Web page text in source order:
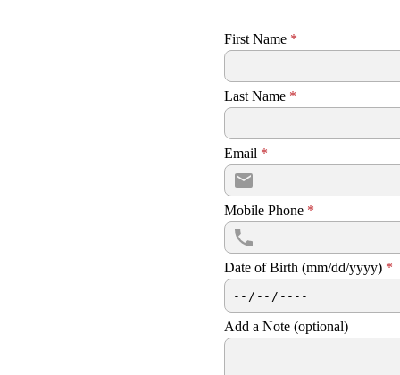
First Name *
Last Name *
Email *
Mobile Phone *
Date of Birth (mm/dd/yyyy) *
Add a Note (optional)